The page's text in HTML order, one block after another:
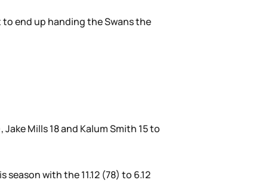
end up handing the Swans the
Mills 18 and Kalum Smith 15 to
with the 11.12 (78) to 6.12